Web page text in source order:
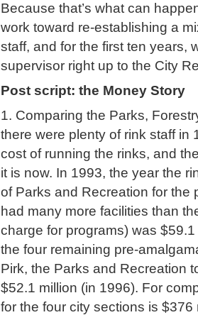
Because that’s what can
work toward re-establishing a
staff, and for the first ten years,
supervisor right up to the City
Post script: the Money Story
1. Comparing the Parks,
there were plenty of rink staff in
cost of running the rinks, and
it is now. In 1993, the year the
of Parks and Recreation for the
had many more facilities than
charge for programs) was
the four remaining pre-
Pirk, the Parks and Recreation
$52.1 million (in 1996). For
for the four city sections is